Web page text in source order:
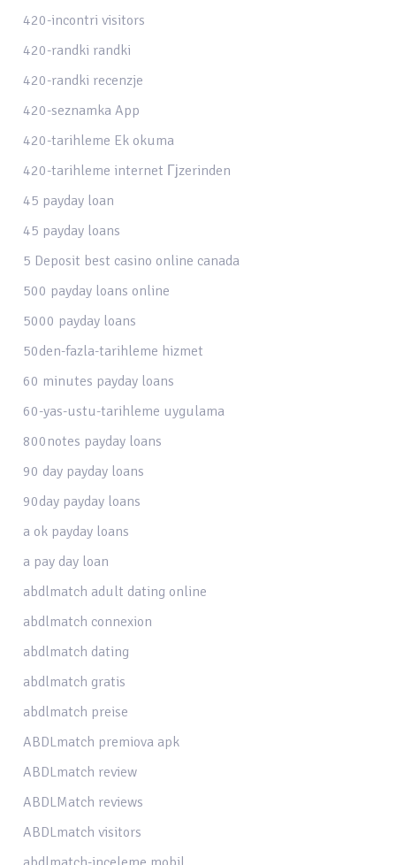
420-incontri visitors
420-randki randki
420-randki recenzje
420-seznamka App
420-tarihleme Ek okuma
420-tarihleme internet Гјzerinden
45 payday loan
45 payday loans
5 Deposit best casino online canada
500 payday loans online
5000 payday loans
50den-fazla-tarihleme hizmet
60 minutes payday loans
60-yas-ustu-tarihleme uygulama
800notes payday loans
90 day payday loans
90day payday loans
a ok payday loans
a pay day loan
abdlmatch adult dating online
abdlmatch connexion
abdlmatch dating
abdlmatch gratis
abdlmatch preise
ABDLmatch premiova apk
ABDLmatch review
ABDLMatch reviews
ABDLmatch visitors